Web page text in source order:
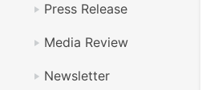
Press Release
Media Review
Newsletter